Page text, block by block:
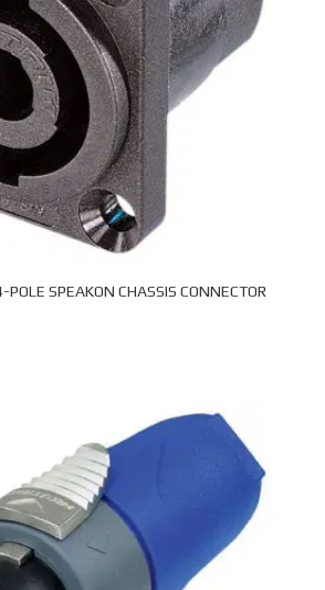
SPEAKON CHASSIS CONNECTOR